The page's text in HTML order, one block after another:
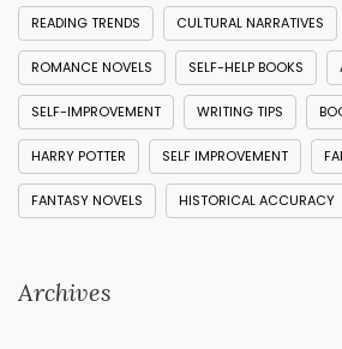
READING TRENDS CULTURAL NARRATIVES
ROMANCE NOVELS SELF-HELP BOOKS
SELF-IMPROVEMENT WRITING TIPS
HARRY POTTER SELF IMPROVEMENT
FANTASY NOVELS HISTORICAL ACCURACY
Archives